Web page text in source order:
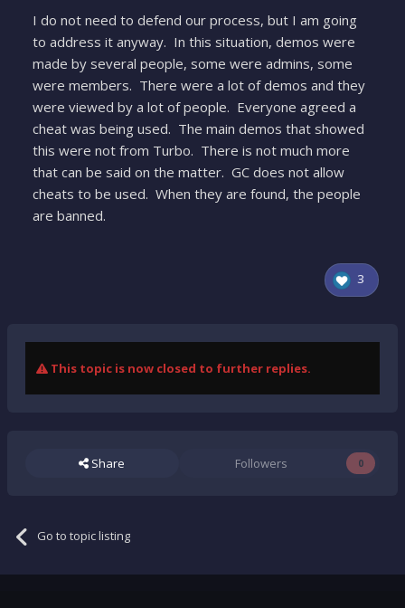
I do not need to defend our process, but I am going
to address it anyway. In this situation, demos were
made by several people, some were admins, some
were members. There were a lot of demos and they
were viewed by a lot of people. Everyone agreed a
cheat was being used. The main demos that showed
this were not from Turbo. There is not much more
that can be said on the matter. GC does not allow
cheats to be used. When they are found, the people
are banned.
3
This topic is now closed to further replies.
Share Followers 0
Go to topic listing